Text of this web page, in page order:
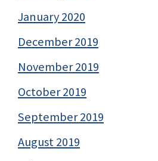
January 2020
December 2019
November 2019
October 2019
September 2019
August 2019